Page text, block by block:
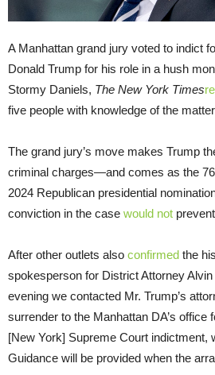
A Manhattan grand jury voted to indict
Donald Trump for his role in a hush
Stormy Daniels, The New York Times
five people with knowledge of the
The grand jury’s move makes Trump
criminal charges—and comes as the
2024 Republican presidential
conviction in the case would not
After other outlets also confirmed the
spokesperson for District Attorney
evening we contacted Mr. Trump’s
surrender to the Manhattan DA’s office
[New York] Supreme Court indictment,
Guidance will be provided when the